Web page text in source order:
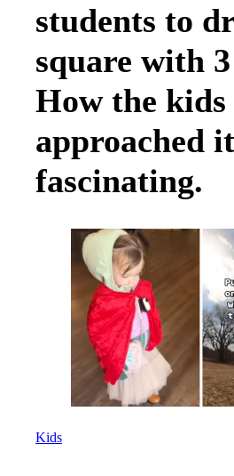
students to
square with
How the kids
approached
fascinating.
Kids